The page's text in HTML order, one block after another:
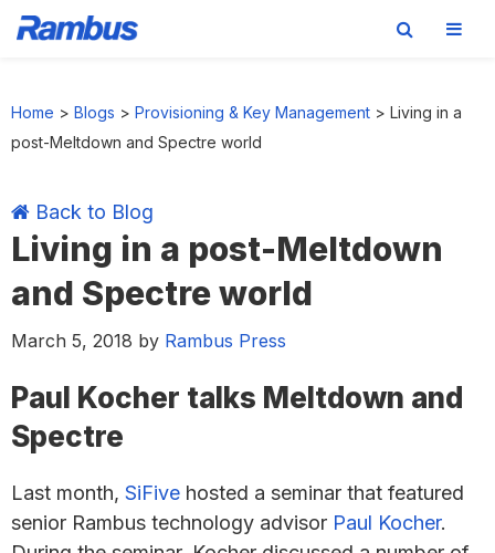
primary
main
primary
footer
Home > Blogs > Provisioning & Key Management > Living in a
post-Meltdown and Spectre world
Back to Blog
Living in a post-Meltdown
and Spectre world
March 5, 2018 by Rambus Press
Paul Kocher talks Meltdown and
Spectre
Last month, SiFive hosted a seminar that featured
senior Rambus technology advisor Paul Kocher.